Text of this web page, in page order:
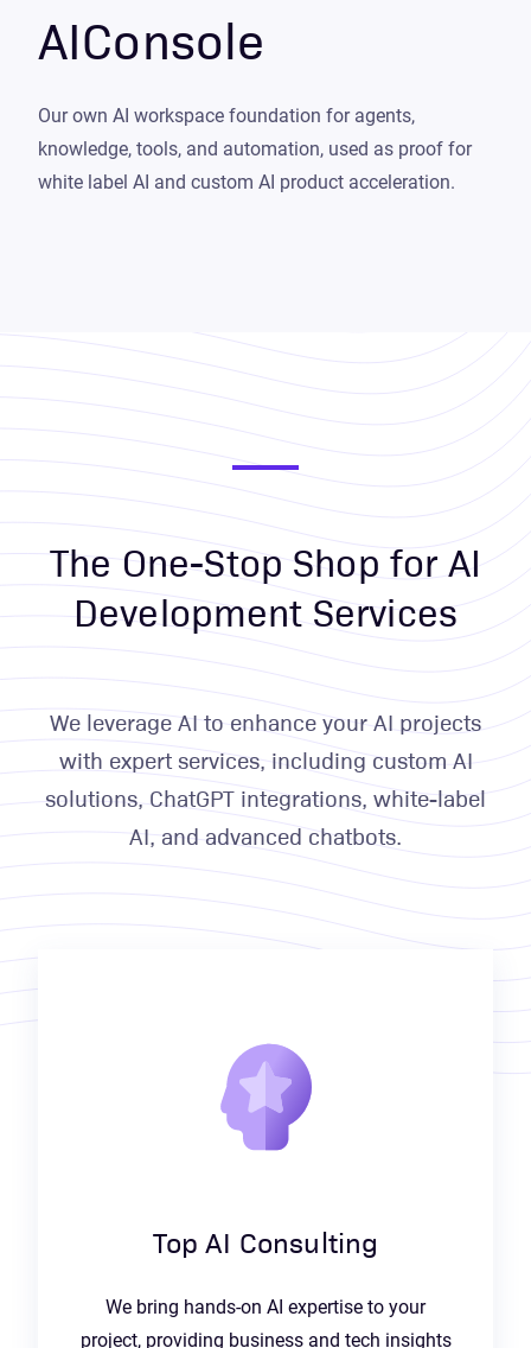
AIConsole
Our own AI workspace foundation for agents,
knowledge, tools, and automation, used as proof for
white label AI and custom AI product acceleration.
The One-Stop Shop for AI
Development Services
We leverage AI to enhance your AI projects
with expert services, including custom AI
solutions, ChatGPT integrations, white-label
AI, and advanced chatbots.
Top AI Consulting
We bring hands-on AI expertise to your
project, providing business and tech insights